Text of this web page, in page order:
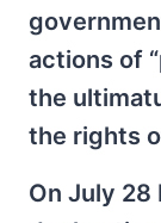
actions of
the
the rights
On July 28